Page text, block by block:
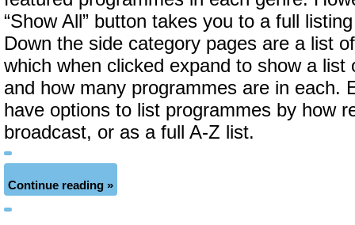
“Show All” button takes you to a full
Down the side category pages are a list
which when clicked expand to show a list
and how many programmes are in each.
have options to list programmes by how
broadcast, or as a full A-Z list.
Continue reading »